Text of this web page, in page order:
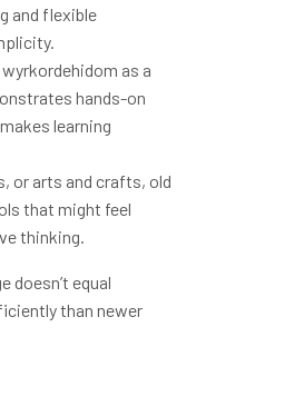
and flexible
as a
hands-on
learning
or arts and crafts, old
that might feel
thinking.
doesn’t equal
than newer